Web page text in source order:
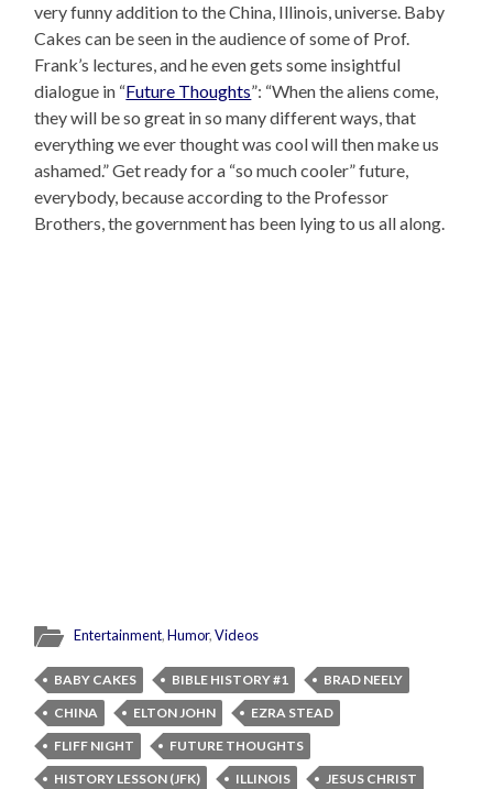
very funny addition to the China, Illinois, universe. Baby
Cakes can be seen in the audience of some of Prof.
Frank’s lectures, and he even gets some insightful
dialogue in “Future Thoughts”: “When the aliens come,
they will be so great in so many different ways, that
everything we ever thought was cool will then make us
ashamed.” Get ready for a “so much cooler” future,
everybody, because according to the Professor
Brothers, the government has been lying to us all along.
Entertainment,Humor,Videos
BABY CAKES BIBLE HISTORY #1
BRAD NEELY
CHINA
ELTON JOHN
EZRA STEAD
FLIFF NIGHT
FUTURE THOUGHTS
HISTORY LESSON (JFK)
ILLINOIS
JESUS CHRIST